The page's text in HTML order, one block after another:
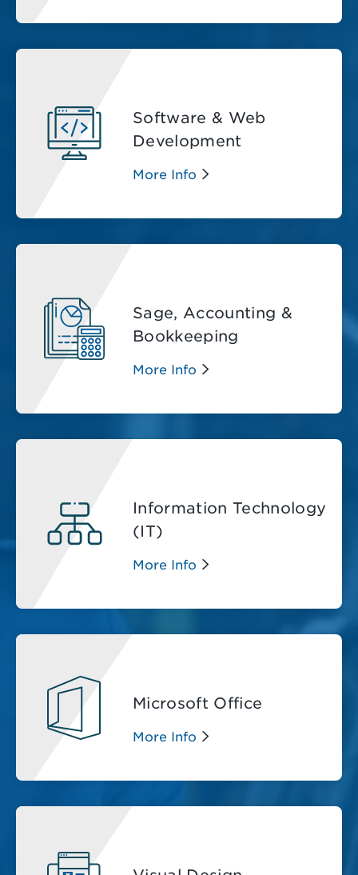
Software & Web
Development
More Info
Sage, Accounting &
Bookkeeping
More Info
Information Technology
(IT)
More Info
Microsoft Office
More Info